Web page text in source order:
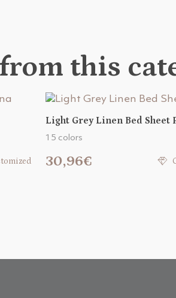
this
Light Grey Linen Bed Sheet
15 colors
30,96€